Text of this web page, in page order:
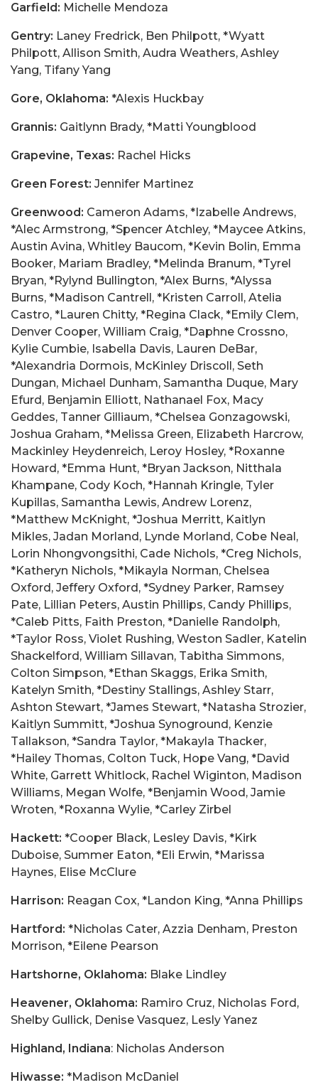
Garfield: Michelle Mendoza
Gentry: Laney Fredrick, Ben Philpott, *Wyatt
Philpott, Allison Smith, Audra Weathers, Ashley
Yang, Tifany Yang
Gore, Oklahoma: *Alexis Huckbay
Grannis: Gaitlynn Brady, *Matti Youngblood
Grapevine, Texas: Rachel Hicks
Green Forest: Jennifer Martinez
Greenwood: Cameron Adams, *Izabelle Andrews,
*Alec Armstrong, *Spencer Atchley, *Maycee Atkins,
Austin Avina, Whitley Baucom, *Kevin Bolin, Emma
Booker, Mariam Bradley, *Melinda Branum, *Tyrel
Bryan, *Rylynd Bullington, *Alex Burns, *Alyssa
Burns, *Madison Cantrell, *Kristen Carroll, Atelia
Castro, *Lauren Chitty, *Regina Clack, *Emily Clem,
Denver Cooper, William Craig, *Daphne Crossno,
Kylie Cumbie, Isabella Davis, Lauren DeBar,
*Alexandria Dormois, McKinley Driscoll, Seth
Dungan, Michael Dunham, Samantha Duque, Mary
Efurd, Benjamin Elliott, Nathanael Fox, Macy
Geddes, Tanner Gilliaum, *Chelsea Gonzagowski,
Joshua Graham, *Melissa Green, Elizabeth Harcrow,
Mackinley Heydenreich, Leroy Hosley, *Roxanne
Howard, *Emma Hunt, *Bryan Jackson, Nitthala
Khampane, Cody Koch, *Hannah Kringle, Tyler
Kupillas, Samantha Lewis, Andrew Lorenz,
*Matthew McKnight, *Joshua Merritt, Kaitlyn
Mikles, Jadan Morland, Lynde Morland, Cobe Neal,
Lorin Nhongvongsithi, Cade Nichols, *Creg Nichols,
*Katheryn Nichols, *Mikayla Norman, Chelsea
Oxford, Jeffery Oxford, *Sydney Parker, Ramsey
Pate, Lillian Peters, Austin Phillips, Candy Phillips,
*Caleb Pitts, Faith Preston, *Danielle Randolph,
*Taylor Ross, Violet Rushing, Weston Sadler, Katelin
Shackelford, William Sillavan, Tabitha Simmons,
Colton Simpson, *Ethan Skaggs, Erika Smith,
Katelyn Smith, *Destiny Stallings, Ashley Starr,
Ashton Stewart, *James Stewart, *Natasha Strozier,
Kaitlyn Summitt, *Joshua Synoground, Kenzie
Tallakson, *Sandra Taylor, *Makayla Thacker,
*Hailey Thomas, Colton Tuck, Hope Vang, *David
White, Garrett Whitlock, Rachel Wiginton, Madison
Williams, Megan Wolfe, *Benjamin Wood, Jamie
Wroten, *Roxanna Wylie, *Carley Zirbel
Hackett: *Cooper Black, Lesley Davis, *Kirk
Duboise, Summer Eaton, *Eli Erwin, *Marissa
Haynes, Elise McClure
Harrison: Reagan Cox, *Landon King, *Anna Phillips
Hartford: *Nicholas Cater, Azzia Denham, Preston
Morrison, *Eilene Pearson
Hartshorne, Oklahoma: Blake Lindley
Heavener, Oklahoma: Ramiro Cruz, Nicholas Ford,
Shelby Gullick, Denise Vasquez, Lesly Yanez
Highland, Indiana: Nicholas Anderson
Hiwasse: *Madison McDaniel